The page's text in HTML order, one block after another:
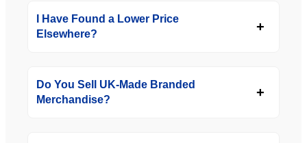
I Have Found a Lower Price
Elsewhere?
Do You Sell UK-Made Branded
Merchandise?